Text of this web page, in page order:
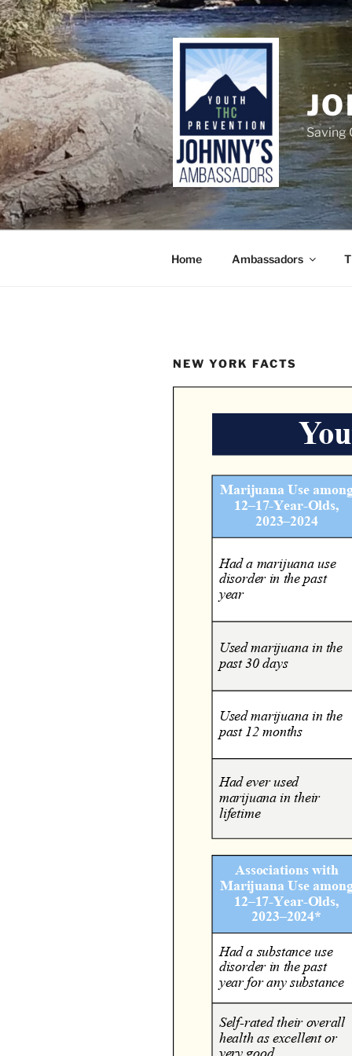
Skip
to
content
Saving
Home Ambassadors
NEW YORK FACTS